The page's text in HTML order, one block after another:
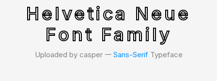
Helvetica Neue
Font Family
Uploaded by casper 𑁋 Sans-SerifTypeface